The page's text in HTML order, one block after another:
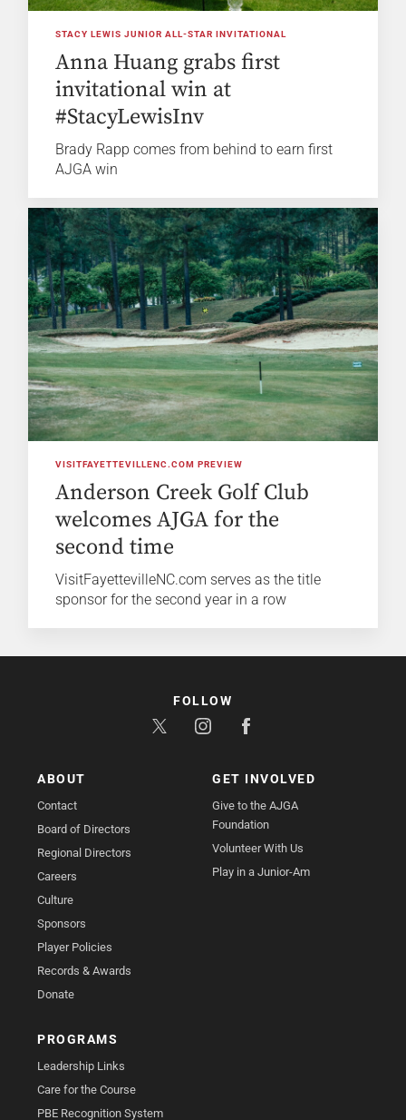
STACY LEWIS JUNIOR ALL-STAR INVITATIONAL
Anna Huang grabs first
invitational win at
#StacyLewisInv
Brady Rapp comes from behind to earn first
AJGA win
VISITFAYETTEVILLENC.COM PREVIEW
Anderson Creek Golf Club
welcomes AJGA for the
second time
VisitFayettevilleNC.com serves as the title
sponsor for the second year in a row
ABOUT
Contact
Board of Directors
Regional Directors
Careers
Culture
Sponsors
Player Policies
Records & Awards
Donate
GET INVOLVED
Give to the AJGA
Foundation
Volunteer With Us
Play in a Junior-Am
PROGRAMS
Leadership Links
Care for the Course
PBE Recognition System
FOLLOW